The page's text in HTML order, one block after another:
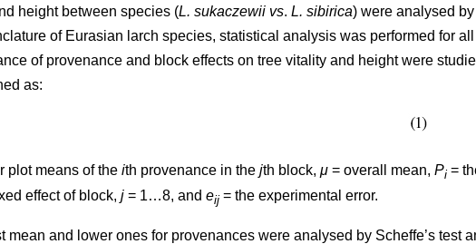
height between species (L. sukaczewii vs. L. sibirica) were analysed
of Eurasian larch species, statistical analysis was performed for
of provenance and block effects on tree vitality and height were
as:
plot means of the ith provenance in the jth block, μ = overall mean, Pi =
effect of block, j = 1…8, and eij = the experimental error.
mean and lower ones for provenances were analysed by Scheffe’s test